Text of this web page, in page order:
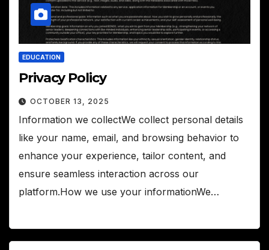
EDUCATION
Privacy Policy
OCTOBER 13, 2025
Information we collectWe collect personal details
like your name, email, and browsing behavior to
enhance your experience, tailor content, and
ensure seamless interaction across our
platform.How we use your informationWe…